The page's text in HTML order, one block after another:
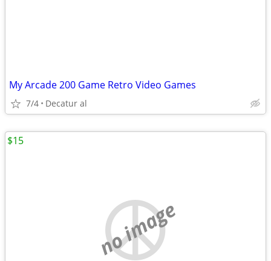
My Arcade 200 Game Retro Video Games
7/4 Decatur al
no image
$15